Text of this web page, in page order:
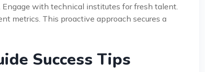
with technical institutes for fresh talent.
metrics. This proactive approach secures a
Success Tips